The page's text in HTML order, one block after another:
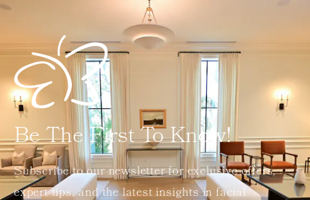
Be The First To Know!
Subscribe to our newsletter for exclusive offers,
expert tips, and the latest insights in facial